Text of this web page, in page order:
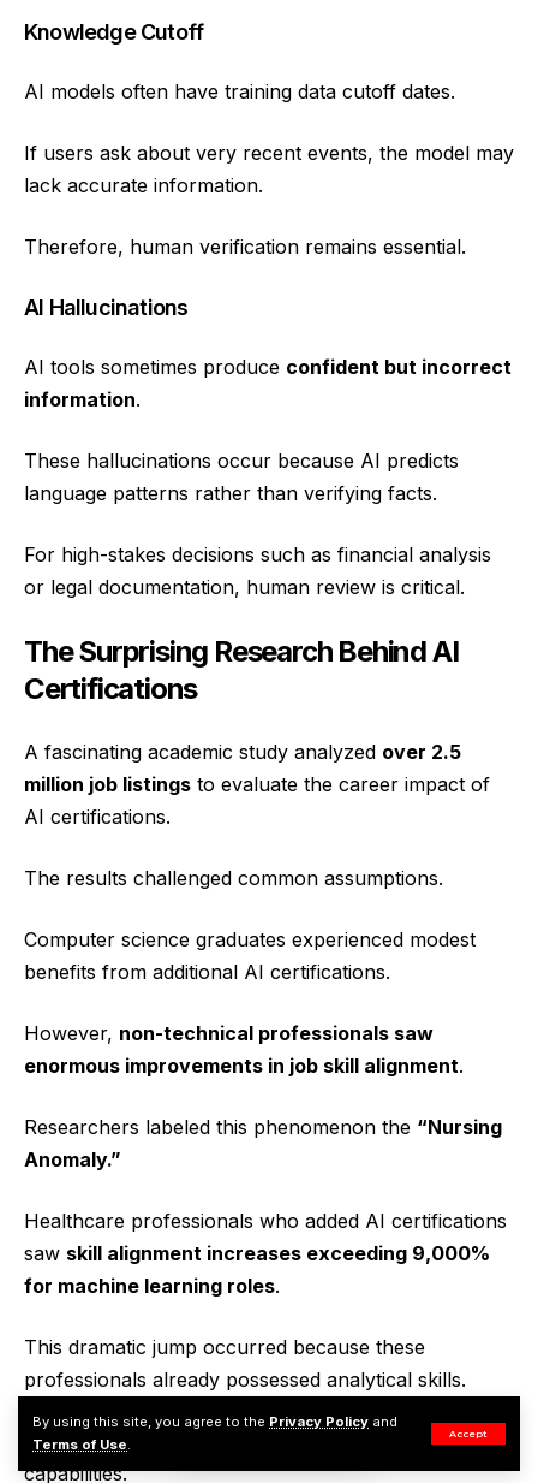
By using this site, you agree to the Privacy Policy and
Terms of Use.
Accept
Knowledge Cutoff
AI models often have training data cutoff dates.
If users ask about very recent events, the model may
lack accurate information.
Therefore, human verification remains essential.
AI Hallucinations
AI tools sometimes produce confident but incorrect
information.
These hallucinations occur because AI predicts
language patterns rather than verifying facts.
For high-stakes decisions such as financial analysis
or legal documentation, human review is critical.
The Surprising Research Behind AI
Certifications
A fascinating academic study analyzed over 2.5
million job listings to evaluate the career impact of
AI certifications.
The results challenged common assumptions.
Computer science graduates experienced modest
benefits from additional AI certifications.
However, non-technical professionals saw
enormous improvements in job skill alignment.
Researchers labeled this phenomenon the “Nursing
Anomaly.”
Healthcare professionals who added AI certifications
saw skill alignment increases exceeding 9,000%
for machine learning roles.
This dramatic jump occurred because these
professionals already possessed analytical skills.
Adding AI knowledge simply expanded their
capabilities.